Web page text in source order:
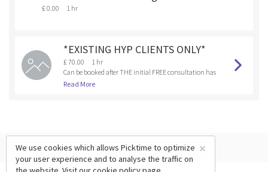
£ 0.00 1 hr
*EXISTING HYP CLIENTS ONLY*
£ 70.00
1 hr
Can be booked after THE initial FREE consultation has
been booked and completed.
Read More
×
We use cookies which allows Picktime to optimize
your user experience and to analyse the traffic on